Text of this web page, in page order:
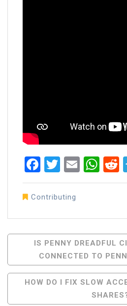
Facebook
Twitter
Email
Contributing
Post
Navigation
IS PENNY DREADFUL
CONNECTED TO
HOW DO I FIX SLOW